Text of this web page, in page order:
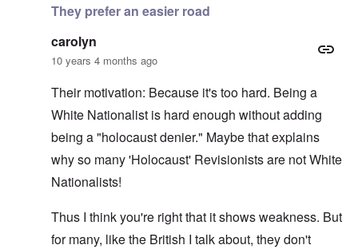
They prefer an easier road
carolyn
10 years 4 months ago
Their motivation: Because it's too hard. Being a
White Nationalist is hard enough without adding
being a "holocaust denier." Maybe that explains
why so many 'Holocaust' Revisionists are not White
Nationalists!
Thus I think you're right that it shows weakness. But
for many, like the British I talk about, they don't